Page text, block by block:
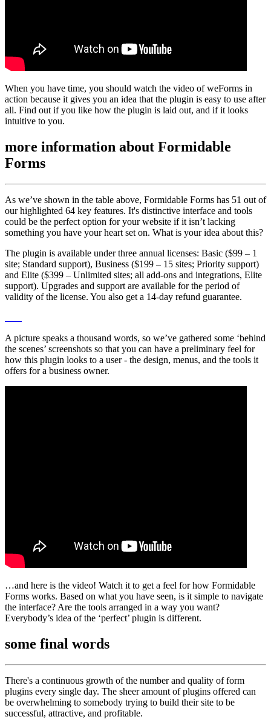
When you have time, you should watch the video of weForms in
action because it gives you an idea that the plugin is easy to use after
all. Find out if you like how the plugin is laid out, and if it looks
intuitive to you.
more information about Formidable
Forms
As we’ve shown in the table above, Formidable Forms has 51 out of
our highlighted 64 key features. It's distinctive interface and tools
could be the perfect option for your website if it isn’t lacking
something you have your heart set on. What is your idea about this?
The plugin is available under three annual licenses: Basic ($99 – 1
site; Standard support), Business ($199 – 15 sites; Priority support)
and Elite ($399 – Unlimited sites; all add-ons and integrations, Elite
support). Upgrades and support are available for the period of
validity of the license. You also get a 14-day refund guarantee.
A picture speaks a thousand words, so we’ve gathered some ‘behind
the scenes’ screenshots so that you can have a preliminary feel for
how this plugin looks to a user - the design, menus, and the tools it
offers for a business owner.
…and here is the video! Watch it to get a feel for how Formidable
Forms works. Based on what you have seen, is it simple to navigate
the interface? Are the tools arranged in a way you want?
Everybody’s idea of the ‘perfect’ plugin is different.
some final words
There's a continuous growth of the number and quality of form
plugins every single day. The sheer amount of plugins offered can
be overwhelming to somebody trying to build their site to be
successful, attractive, and profitable.